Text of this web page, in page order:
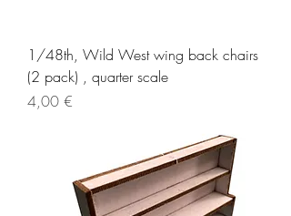
1/48th, Wild West wing back chairs
(2 pack) , quarter scale
Price
4,00 €